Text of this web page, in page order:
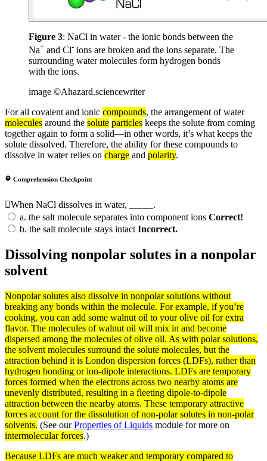
Figure 3: NaCl in water - the ionic bonds between the
Na+ and Cl- ions are broken and the ions separate. The
surrounding water molecules form hydrogen bonds
with the ions.
image ©Ahazard.sciencewriter
For all covalent and ionic compounds, the arrangement of water
molecules around the solute particles keeps the solute from coming
together again to form a solid—in other words, it’s what keeps the
solute dissolved. Therefore, the ability for these compounds to
dissolve in water relies on charge and polarity.
Comprehension Checkpoint
When NaCl dissolves in water, _____.
a. the salt molecule separates into component ions Correct!
b. the salt molecule stays intactIncorrect.
Dissolving nonpolar solutes in a nonpolar
solvent
Nonpolarsolutes also dissolve in nonpolarsolutions without
breaking any bonds within the molecule. For example, if you’re
cooking, you can add some walnut oil to your olive oil for extra
flavor. The molecules of walnut oil will mix in and become
dispersed among the molecules of olive oil. As with polarsolutions,
the solvent molecules surround the solute molecules, but the
attraction behind it is London dispersion forces (LDFs), rather than
hydrogen bonding or ion-dipole interactions. LDFs are temporary
forces formed when the electrons across two nearby atoms are
unevenly distributed, resulting in a fleeting dipole-to-dipole
attraction between the nearby atoms. These temporary attractive
forces account for the dissolution of non-polar solutes in non-polar
solvents. (See ourProperties of Liquids module for more on
intermolecular forces.)
Because LDFs are much weaker and temporary compared to